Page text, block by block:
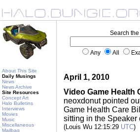
About This Site
Daily Musings
News
News Archive
Site Resources
Concept Art
Halo Bulletins
Interviews
Movies
Music
Miscellaneous
Mailbag
Search
Any All
April 1, 2010
Video Game Health
neoxdonut pointed
Game Health Care
sitting in the Speaker
(Louis Wu 12:15:29 UTC)